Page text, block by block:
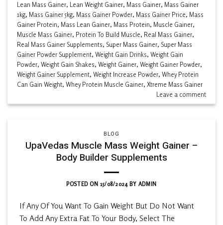
Lean Mass Gainer, Lean Weight Gainer, Mass Gainer, Mass Gainer
1kg, Mass Gainer 5kg, Mass Gainer Powder, Mass Gainer Price, Mass
Gainer Protein, Mass Lean Gainer, Mass Protein, Muscle Gainer,
Muscle Mass Gainer, Protein To Build Muscle, Real Mass Gainer,
Real Mass Gainer Supplements, Super Mass Gainer, Super Mass
Gainer Powder Supplement,Weight Gain Drinks,Weight Gain
Powder,Weight Gain Shakes,Weight Gainer,Weight Gainer Powder,
Weight Gainer Supplement,Weight Increase Powder,Whey Protein
Can Gain Weight,Whey Protein Muscle Gainer,Xtreme Mass Gainer
Leave a comment
BLOG
UpaVedas Muscle Mass Weight Gainer –
Body Builder Supplements
POSTED ON 15/08/2024BY ADMIN
If Any Of You Want To Gain Weight But Do Not Want
To Add Any Extra Fat To Your Body, Select The